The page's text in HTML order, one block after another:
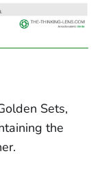
Sets,
the